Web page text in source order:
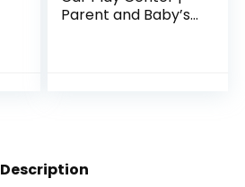
Parent and Baby’s
Description